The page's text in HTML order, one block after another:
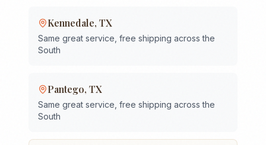
Kennedale, TX
Same great service, free shipping across the
South
Pantego, TX
Same great service, free shipping across the
South